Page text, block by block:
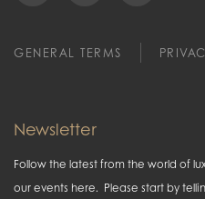
GENERAL TERMS
Newsletter
Follow the latest from the world of
our events here. Please start by